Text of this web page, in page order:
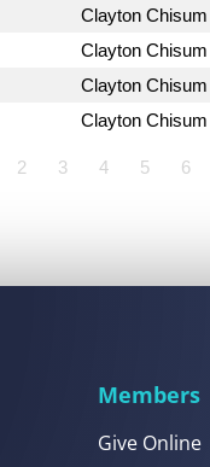
Clayton Chisum
Clayton Chisum
Clayton Chisum
Clayton Chisum
2 3 4 5 6
Members
Give Online